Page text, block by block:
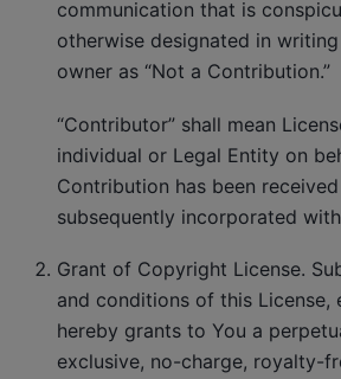
communication that is
otherwise designated in
owner as “Not a Contribution.”
“Contributor” shall mean
individual or Legal Entity on
Contribution has been
subsequently incorporated
Grant of Copyright License.
and conditions of this License,
hereby grants to You a
exclusive, no-charge, royalty-